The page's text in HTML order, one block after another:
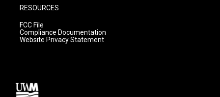
RESOURCES
FCC File
Compliance Documentation
Website Privacy Statement